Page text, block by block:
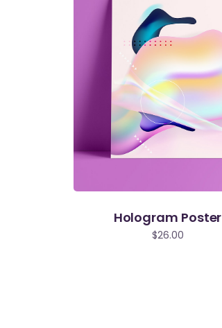
Hologram Poster
$26.00